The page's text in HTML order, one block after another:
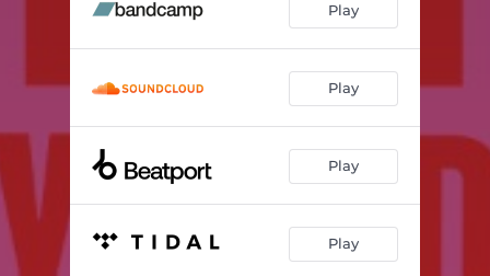
Play
Play
Play
Play